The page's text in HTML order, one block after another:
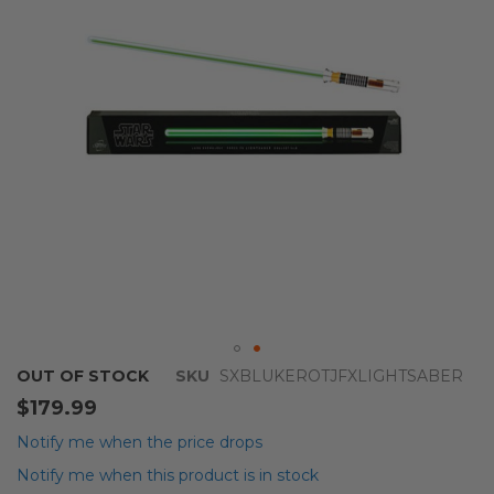
OUT OF STOCK SKU SXBLUKEROTJFXLIGHTSABER
$179.99
Notify me when the price drops
Notify me when this product is in stock
Skip
to
the
beginning
the